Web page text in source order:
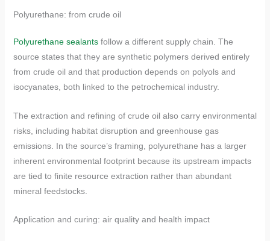
Polyurethane: from crude oil
Polyurethane sealantsfollow a different supply chain. The
source states that they are synthetic polymers derived entirely
from crude oil and that production depends on polyols and
isocyanates, both linked to the petrochemical industry.
The extraction and refining of crude oil also carry environmental
risks, including habitat disruption and greenhouse gas
emissions. In the source’s framing, polyurethane has a larger
inherent environmental footprint because its upstream impacts
are tied to finite resource extraction rather than abundant
mineral feedstocks.
Application and curing: air quality and health impact